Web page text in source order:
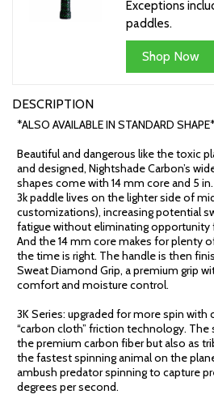
Exceptions
paddles.
Shop Now
DESCRIPTION
*ALSO AVAILABLE IN STANDARD SHAPE*
Beautiful and dangerous like the toxic
and designed, Nightshade Carbon’s
shapes come with 14 mm core and 5
3k paddle lives on the lighter side of
customizations), increasing potential
fatigue without eliminating opportunity
And the 14 mm core makes for plenty
the time is right. The handle is then
Sweat Diamond Grip, a premium grip
comfort and moisture control.
3K Series: upgraded for more spin with
“carbon cloth” friction technology. The
the premium carbon fiber but also as
the fastest spinning animal on the
ambush predator spinning to capture
degrees per second.